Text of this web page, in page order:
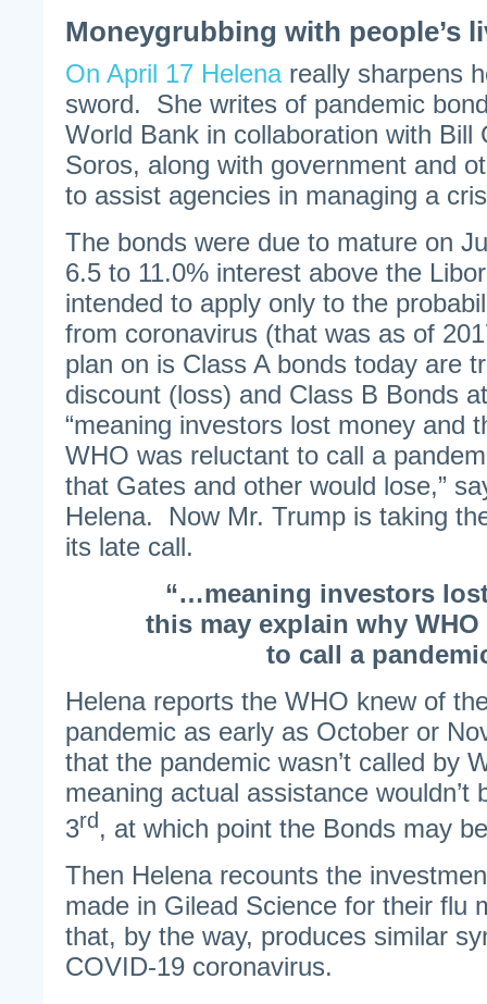
Moneygrubbing with people’s
On April 17 Helenareally sharpens
sword. She writes of pandemic
World Bank in collaboration with Bill
Soros, along with government and
to assist agencies in managing a
The bonds were due to mature on
6.5 to 11.0% interest above the
intended to apply only to the
from coronavirus (that was as of
plan on is Class A bonds today are
discount (loss) and Class B Bonds
“meaning investors lost money and
WHO was reluctant to call a
that Gates and other would lose,”
Helena. Now Mr. Trump is taking
its late call.
“…meaning investors
this may explain why
to call a
Helena reports the WHO knew of
pandemic as early as October or
that the pandemic wasn’t called by
meaning actual assistance wouldn’t
3rd , at which point the Bonds may
Then Helena recounts the
made in Gilead Science for their flu
that, by the way, produces similar
COVID-19 coronavirus.